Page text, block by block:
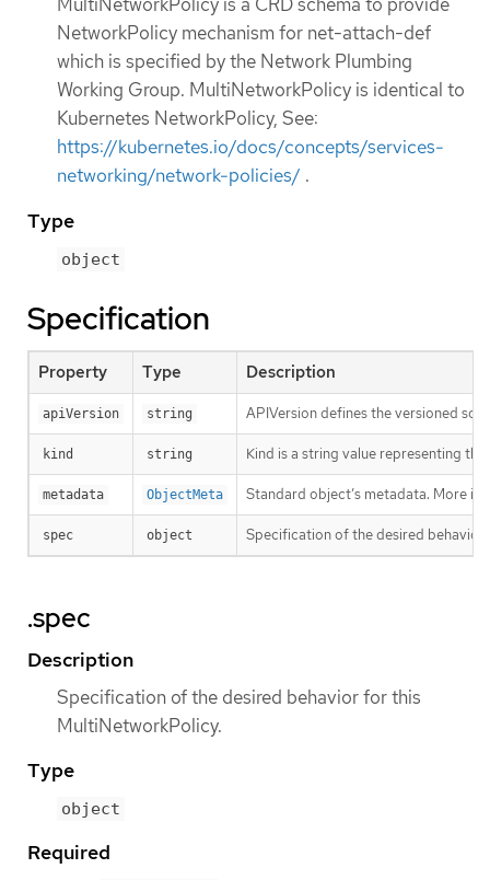
MultiNetworkPolicy is a CRD schema to provide
NetworkPolicy mechanism for net-attach-def
which is specified by the Network Plumbing
Working Group. MultiNetworkPolicy is identical to
Kubernetes NetworkPolicy, See:
https://kubernetes.io/docs/concepts/services-
networking/network-policies/ .
Type
object
Specification
Property Type Description
apiVersion string APIVersion defines the versioned
kind string Kind is a string value representing
metadata ObjectMeta Standard object’s metadata. More
spec object Specification of the desired
.spec
Description
Specification of the desired behavior for this
MultiNetworkPolicy.
Type
object
Required